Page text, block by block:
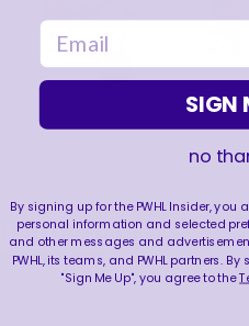
FEATURED NEWS
email
SIGN
no
By signing up for the PWHL Insider, you
personal information and selected
and other messages and
PWHL, its teams, and PWHL partners.
"Sign Me Up", you agree to the